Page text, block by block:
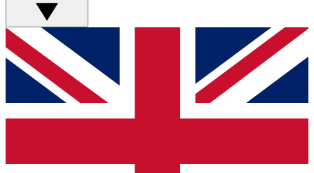
GET CLUB ACCESS QUICK
For the quickest way to join, simply enter your email below
access. We will send a confirmation and sign you up to our
keep you updated on all your football news.